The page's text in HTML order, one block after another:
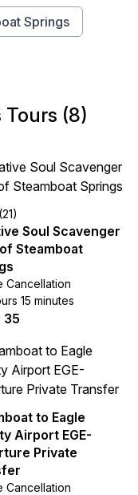
Springs
(8)
Soul Scavenger
Steamboat
Cancellation
15 minutes
35
to Eagle
Airport EGE-
Private
Cancellation